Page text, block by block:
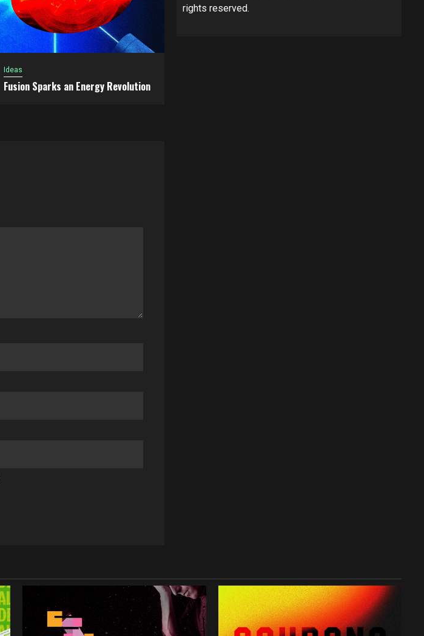
Ideas
Fusion Sparks an Energy Revolution
rights reserved.